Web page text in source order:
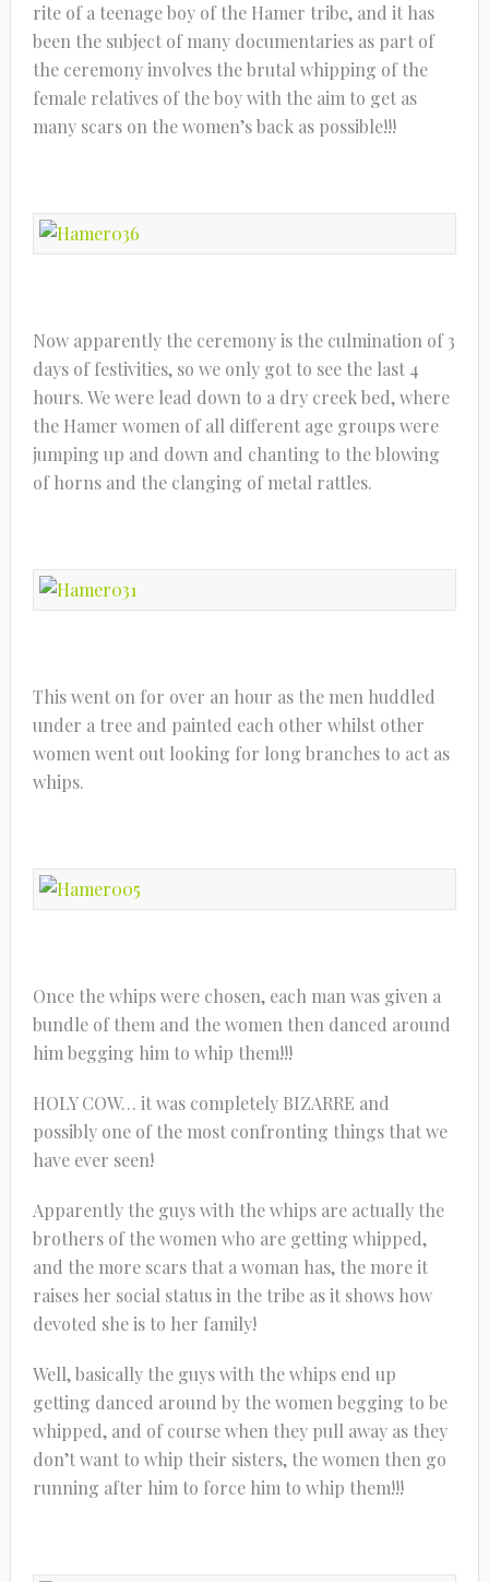
rite of a teenage boy of the Hamer tribe, and it has
been the subject of many documentaries as part of
the ceremony involves the brutal whipping of the
female relatives of the boy with the aim to get as
many scars on the women’s back as possible!!!
Now apparently the ceremony is the culmination of 3
days of festivities, so we only got to see the last 4
hours. We were lead down to a dry creek bed, where
the Hamer women of all different age groups were
jumping up and down and chanting to the blowing
of horns and the clanging of metal rattles.
This went on for over an hour as the men huddled
under a tree and painted each other whilst other
women went out looking for long branches to act as
whips.
Once the whips were chosen, each man was given a
bundle of them and the women then danced around
him begging him to whip them!!!
HOLY COW… it was completely BIZARRE and
possibly one of the most confronting things that we
have ever seen!
Apparently the guys with the whips are actually the
brothers of the women who are getting whipped,
and the more scars that a woman has, the more it
raises her social status in the tribe as it shows how
devoted she is to her family!
Well, basically the guys with the whips end up
getting danced around by the women begging to be
whipped, and of course when they pull away as they
don’t want to whip their sisters, the women then go
running after him to force him to whip them!!!